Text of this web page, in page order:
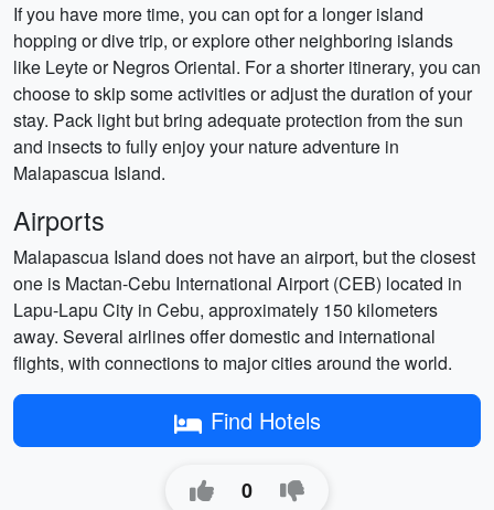
If you have more time, you can opt for a longer island
hopping or dive trip, or explore other neighboring islands
like Leyte or Negros Oriental. For a shorter itinerary, you can
choose to skip some activities or adjust the duration of your
stay. Pack light but bring adequate protection from the sun
and insects to fully enjoy your nature adventure in
Malapascua Island.
Airports
Malapascua Island does not have an airport, but the closest
one is Mactan-Cebu International Airport (CEB) located in
Lapu-Lapu City in Cebu, approximately 150 kilometers
away. Several airlines offer domestic and international
flights, with connections to major cities around the world.
Find Hotels
0